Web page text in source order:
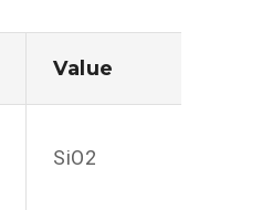
Value
SiO2